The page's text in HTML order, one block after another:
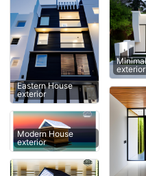
Eastern House
exterior
Modern House
exterior
exterior